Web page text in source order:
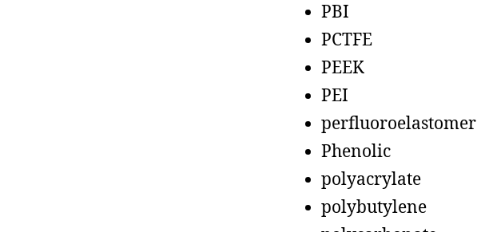
PBI
PCTFE
PEEK
PEI
perfluoroelastomer
Phenolic
polyacrylate
polybutylene